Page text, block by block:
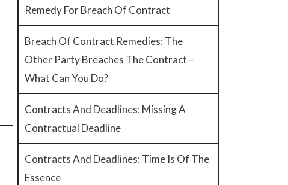
Remedy For Breach Of Contract
Breach Of Contract Remedies: The
Other Party Breaches The Contract –
What Can You Do?
Contracts And Deadlines: Missing A
Contractual Deadline
Contracts And Deadlines: Time Is Of The
Essence